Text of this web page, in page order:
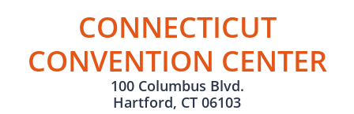
CONNECTICUT
CONVENTION CENTER
100 Columbus Blvd.
Hartford, CT 06103